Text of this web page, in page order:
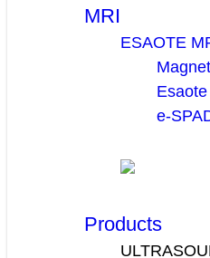
MRI
ESAOTE
Esaote
e-
Products